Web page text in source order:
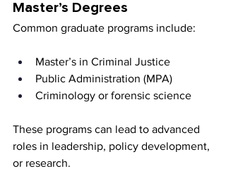
Master’s Degrees
Common graduate programs include:
Master’s in Criminal Justice
Public Administration (MPA)
Criminology or forensic science
These programs can lead to advanced
roles in leadership, policy development,
or research.